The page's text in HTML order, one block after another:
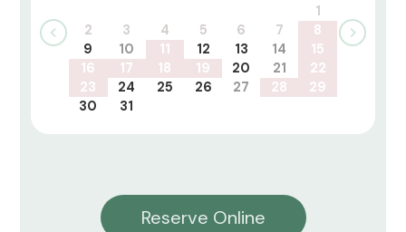
1
2
3 4 5 6 7
8
9
10 11 12 13 14
15
16
17 18 19 20 21
22
23
24 25 26 27 28
29
30
31
Reserve Online